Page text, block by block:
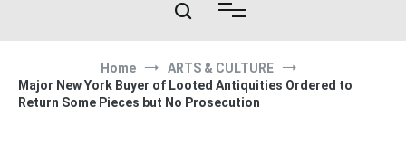
Home
ARTS & CULTURE
Major New York Buyer of Looted Antiquities Ordered to
Return Some Pieces but No Prosecution